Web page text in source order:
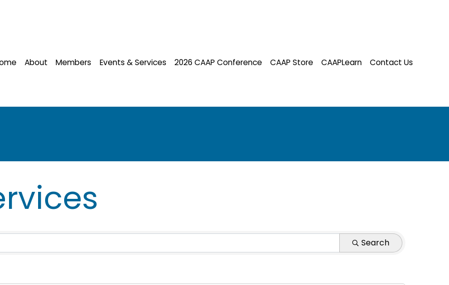
About Members Events & Services 2026 CAAP Conference CAAP Store CAAPLearn Contact Us
Search